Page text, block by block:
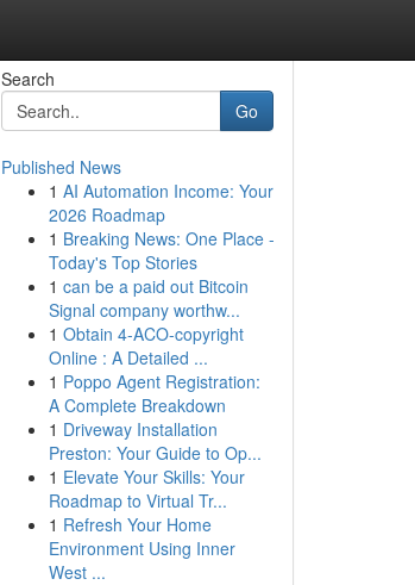
Search
Go
Published News
1 AI Automation Income: Your
2026 Roadmap
1 Breaking News: One Place -
Today's Top Stories
1 can be a paid out Bitcoin
Signal company worthw...
1 Obtain 4-ACO-copyright
Online : A Detailed ...
1 Poppo Agent Registration:
A Complete Breakdown
1 Driveway Installation
Preston: Your Guide to Op...
1 Elevate Your Skills: Your
Roadmap to Virtual Tr...
1 Refresh Your Home
Environment Using Inner
West ...